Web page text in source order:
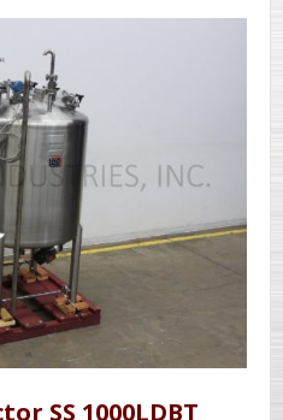
SS 1000LDBT